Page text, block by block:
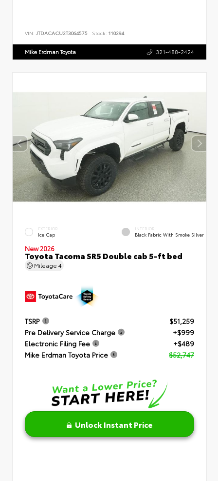
VIN: JTDACACU2T3064575 Stock: 110294
Mike Erdman Toyota 321-488-2424
EXTERIOR
Ice Cap
INTERIOR
Black Fabric With Smoke Silver
New 2026
Toyota Tacoma SR5 Double cab 5-ft bed
Mileage 4
TSRP
$51,259
Pre Delivery Service Charge
+$999
Electronic Filing Fee
+$489
Mike Erdman Toyota Price
$52,747
Unlock Instant Price